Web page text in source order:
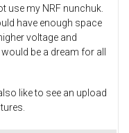
use my NRF nunchuk.
have enough space
voltage and
be a dream for all
like to see an upload